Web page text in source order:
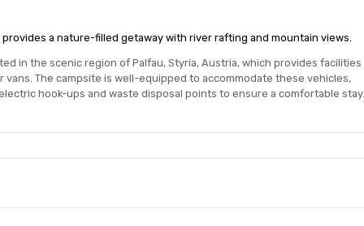
a nature-filled getaway with river rafting and mountain views.
in the scenic region of Palfau, Styria, Austria, which provides facilities
vans. The campsite is well-equipped to accommodate these vehicles,
hook-ups and waste disposal points to ensure a comfortable stay.